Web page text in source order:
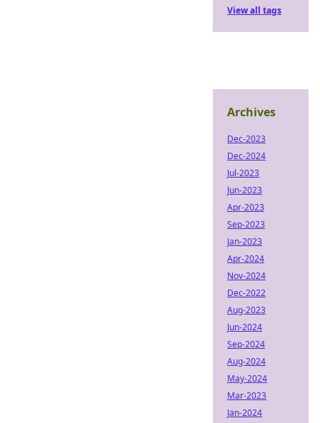
View all tags
Archives
Dec-2023
Dec-2024
Jul-2023
Jun-2023
Apr-2023
Sep-2023
Jan-2023
Apr-2024
Nov-2024
Dec-2022
Aug-2023
Jun-2024
Sep-2024
Aug-2024
May-2024
Mar-2023
Jan-2024